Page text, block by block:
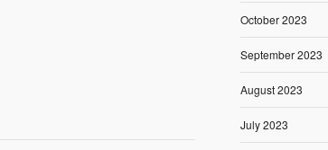
October 2023
September 2023
August 2023
July 2023